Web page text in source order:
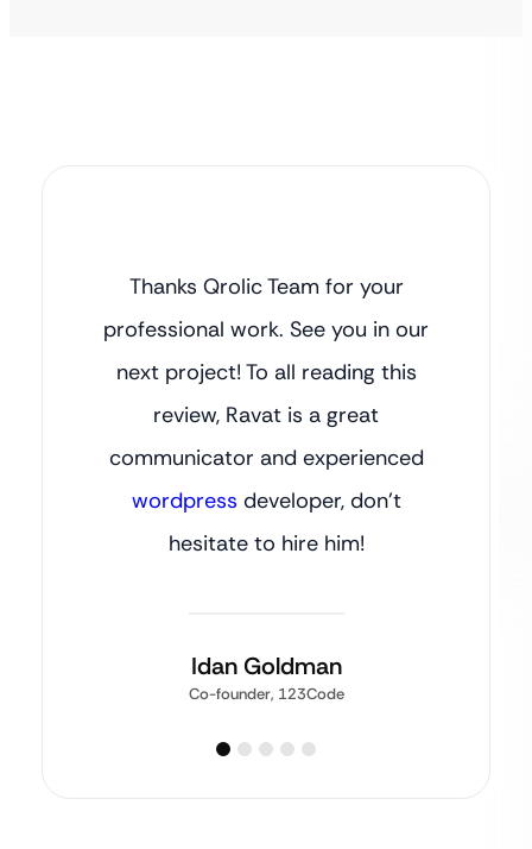
Thanks Qrolic Team for your
professional work. See you in our
next project! To all reading this
review, Ravat is a great
communicator and experienced
wordpress developer, don’t
hesitate to hire him!
Idan Goldman
Co-founder, 123Code